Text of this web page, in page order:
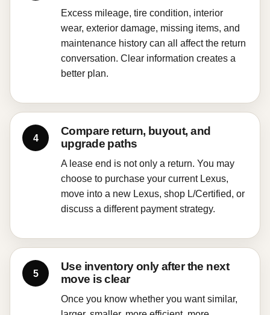
Excess mileage, tire condition, interior
wear, exterior damage, missing items, and
maintenance history can all affect the return
conversation. Clear information creates a
better plan.
Compare return, buyout, and
upgrade paths
A lease end is not only a return. You may
choose to purchase your current Lexus,
move into a new Lexus, shop L/Certified, or
discuss a different payment strategy.
Use inventory only after the next
move is clear
Once you know whether you want similar,